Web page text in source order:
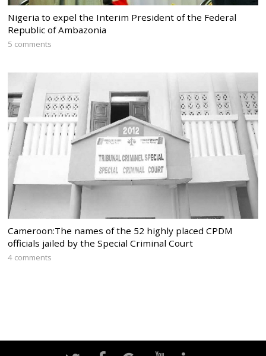
Nigeria to expel the Interim President of the Federal
Republic of Ambazonia
5 comments
Cameroon:The names of the 52 highly placed CPDM
officials jailed by the Special Criminal Court
4 comments